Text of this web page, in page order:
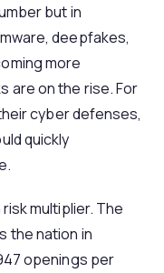
but in
deepfakes,
more
are on the rise. For
cyber defenses,
quickly
multiplier. The
the nation in
openings per